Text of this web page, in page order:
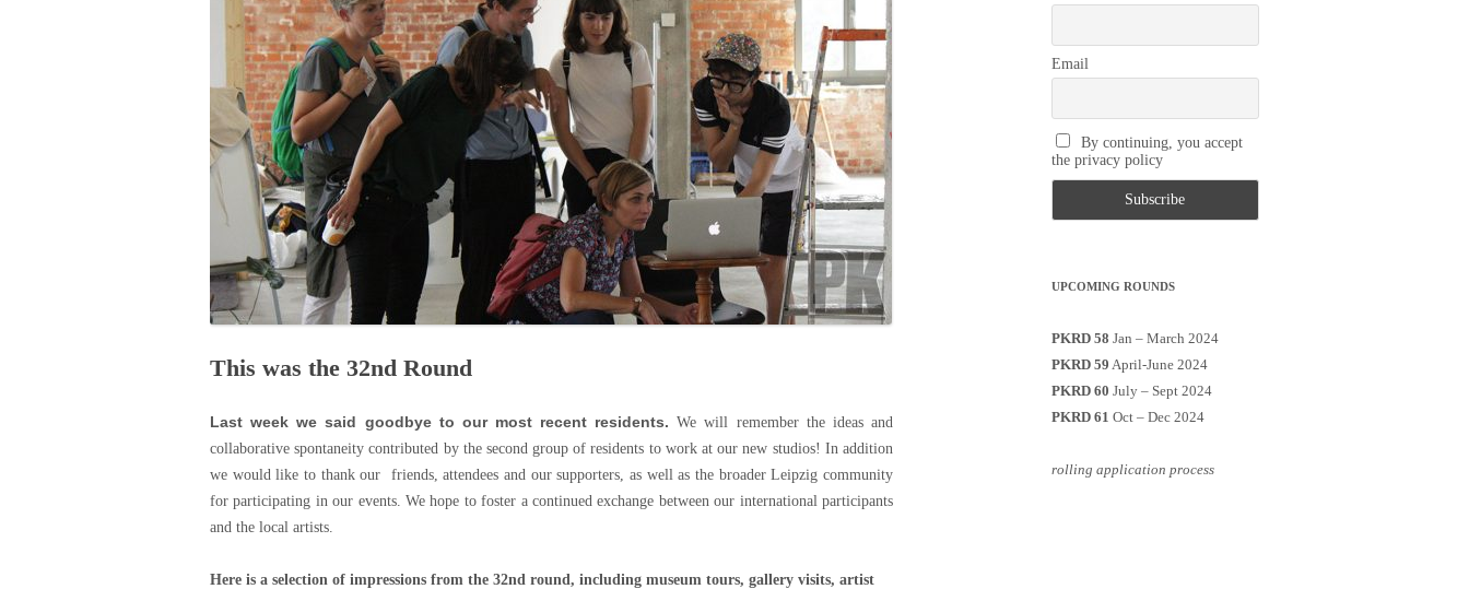
LOCAL PARTICIPANTS
PROGRAM
INTERNATIONAL INTERNSHIP
PROGRAM
EMERGING CURATOR
PROGRAM
REMOTE CULTURE JOURNALISM
INTERNSHIP
This was the 32nd Round
Last week we said goodbye to our most recent residents.We will remember the ideas and
collaborative spontaneity contributed by the second group of residents to work at our new studios! In addition
we would like to thank our friends, attendees and our supporters, as well as the broader Leipzig community
for participating in our events. We hope to foster a continued exchange between our international participants
and the local artists.
Here is a selection of impressions from the 32nd round, including museum tours, gallery visits, artist
Email
By continuing, you accept
the privacy policy
UPCOMING ROUNDS
PKRD 58 Jan – March 2024
PKRD 59 April-June 2024
PKRD 60 July – Sept 2024
PKRD 61 Oct – Dec 2024
rolling application process